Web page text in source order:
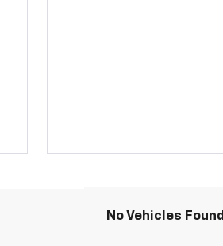
No Vehicles Found